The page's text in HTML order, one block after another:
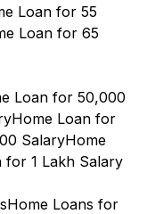
Loan for 55
Loan for 65
Loan for 50,000
Home Loan for
SalaryHome
for 1 Lakh Salary
Home Loans for